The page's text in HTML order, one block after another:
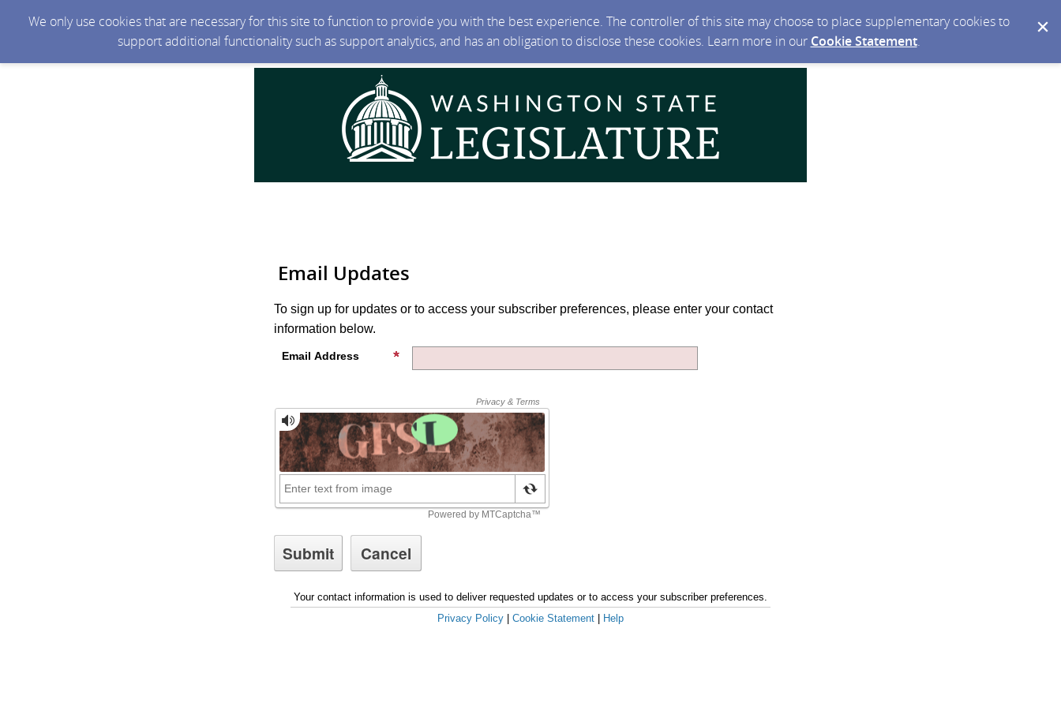
We only use cookies that are necessary for this site to function to provide you with the best experience. The controller of this site may choose to place supplementary cookies to
support additional functionality such as support analytics, and has an obligation to disclose these cookies. Learn more in our Cookie Statement.
Email Updates
To sign up for updates or to access your subscriber preferences, please enter your contact
information below.
Email Address
Your contact information is used to deliver requested updates or to access your subscriber preferences.
Privacy Policy
Cookie Statement Help